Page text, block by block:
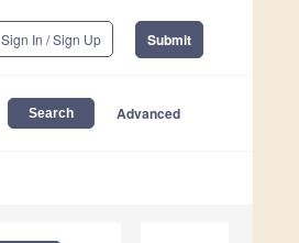
Sign In / Sign Up Submit
Advanced